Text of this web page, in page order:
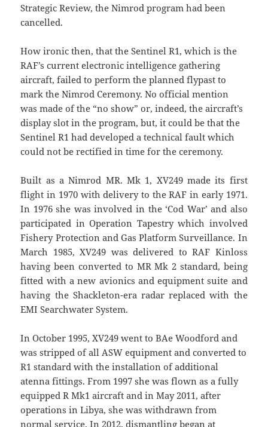
Strategic Review, the Nimrod program had been
cancelled.
How ironic then, that the Sentinel R1, which is the
RAF’s current electronic intelligence gathering
aircraft, failed to perform the planned flypast to
mark the Nimrod Ceremony. No official mention
was made of the “no show” or, indeed, the aircraft’s
display slot in the program, but, it could be that the
Sentinel R1 had developed a technical fault which
could not be rectified in time for the ceremony.
Built as a Nimrod MR. Mk 1, XV249 made its first
flight in 1970 with delivery to the RAF in early 1971.
In 1976 she was involved in the ‘Cod War’ and also
participated in Operation Tapestry which involved
Fishery Protection and Gas Platform Surveillance. In
March 1985, XV249 was delivered to RAF Kinloss
having been converted to MR Mk 2 standard, being
fitted with a new avionics and equipment suite and
having the Shackleton-era radar replaced with the
EMI Searchwater System.
In October 1995, XV249 went to BAe Woodford and
was stripped of all ASW equipment and converted to
R1 standard with the installation of additional
atenna fittings. From 1997 she was flown as a fully
equipped R Mk1 aircraft and in May 2011, after
operations in Libya, she was withdrawn from
normal service. In 2012, dismantling began at